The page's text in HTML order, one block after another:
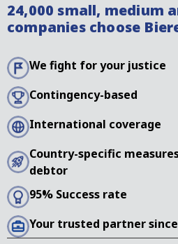
24,000 small, medium
companies choose
We fight for your justice
Contingency-based
International coverage
Country-specific
debtor
95% Success rate
Your trusted partner since